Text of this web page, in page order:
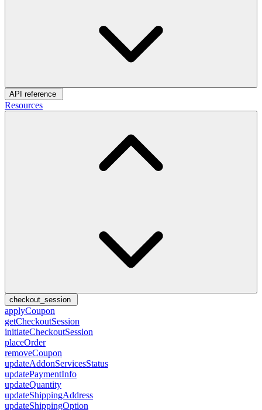
API reference
Resources
checkout_session
applyCoupon
getCheckoutSession
initiateCheckoutSession
placeOrder
removeCoupon
updateAddonServicesStatus
updatePaymentInfo
updateQuantity
updateShippingAddress
updateShippingOption